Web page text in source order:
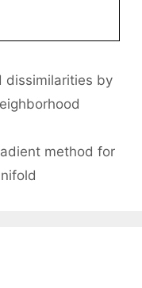
dissimilarities by
method for